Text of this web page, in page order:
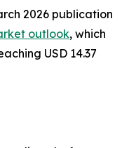
2026 publication
outlook, which
USD 14.37